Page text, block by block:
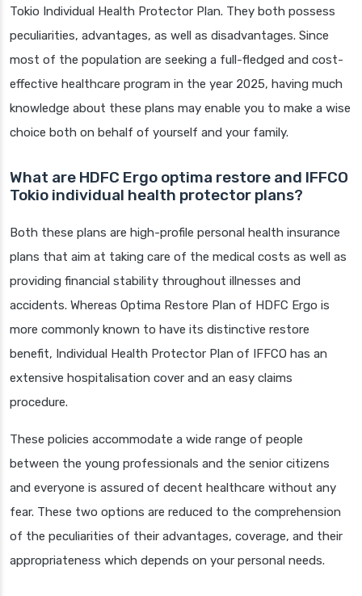
Tokio Individual Health Protector Plan. They both possess
peculiarities, advantages, as well as disadvantages. Since
most of the population are seeking a full-fledged and cost-
effective healthcare program in the year 2025, having much
knowledge about these plans may enable you to make a wise
choice both on behalf of yourself and your family.
What are HDFC Ergo optima restore and IFFCO
Tokio individual health protector plans?
Both these plans are high-profile personal health insurance
plans that aim at taking care of the medical costs as well as
providing financial stability throughout illnesses and
accidents. Whereas Optima Restore Plan of HDFC Ergo is
more commonly known to have its distinctive restore
benefit, Individual Health Protector Plan of IFFCO has an
extensive hospitalisation cover and an easy claims
procedure.
These policies accommodate a wide range of people
between the young professionals and the senior citizens
and everyone is assured of decent healthcare without any
fear. These two options are reduced to the comprehension
of the peculiarities of their advantages, coverage, and their
appropriateness which depends on your personal needs.